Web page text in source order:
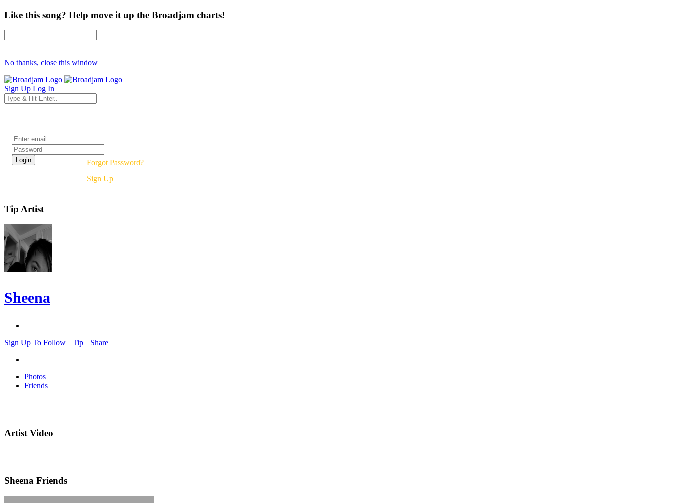
Like this song? Help move it up the Broadjam charts!
No thanks, close this window
Sign Up Log In
Forgot Password?
Sign Up
Tip Artist
Sheena
Sign Up To Follow Tip Share
Photos
Friends
Artist Video
Sheena Friends